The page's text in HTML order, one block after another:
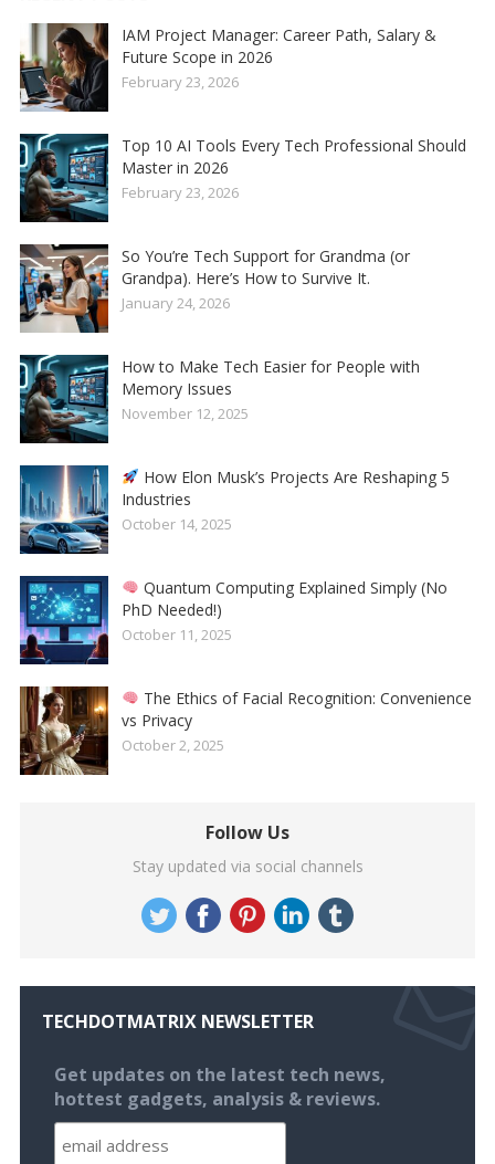
IAM Project Manager: Career Path, Salary &
Future Scope in 2026
February 23, 2026
Top 10 AI Tools Every Tech Professional Should
Master in 2026
February 23, 2026
So You’re Tech Support for Grandma (or
Grandpa). Here’s How to Survive It.
January 24, 2026
How to Make Tech Easier for People with
Memory Issues
November 12, 2025
How Elon Musk’s Projects Are Reshaping 5
Industries
October 14, 2025
Quantum Computing Explained Simply (No
PhD Needed!)
October 11, 2025
The Ethics of Facial Recognition: Convenience
vs Privacy
October 2, 2025
Follow Us
Stay updated via social channels
TECHDOTMATRIX NEWSLETTER
Get updates on the latest tech news,
hottest gadgets, analysis & reviews.